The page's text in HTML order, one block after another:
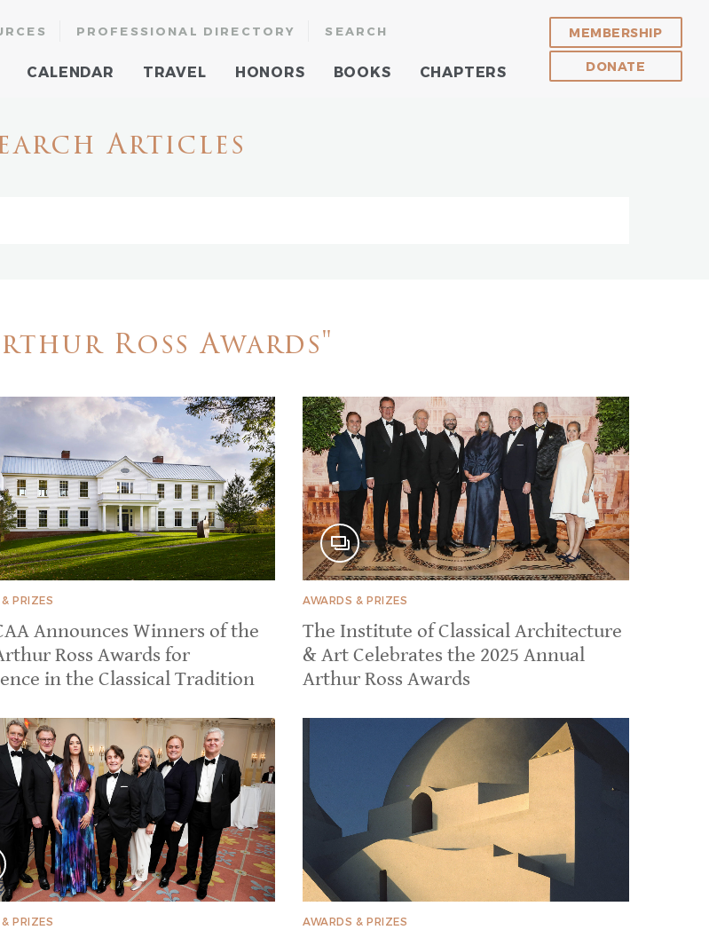
PROFESSIONAL DIRECTORY SEARCH
CALENDAR TRAVEL HONORS BOOKS CHAPTERS
MEMBERSHIP
DONATE
Articles
Ross Awards"
PRIZES
Announces Winners of the
Ross Awards for
in the Classical Tradition
AWARDS & PRIZES
The Institute of Classical Architecture
& Art Celebrates the 2025 Annual
Arthur Ross Awards
PRIZES AWARDS & PRIZES